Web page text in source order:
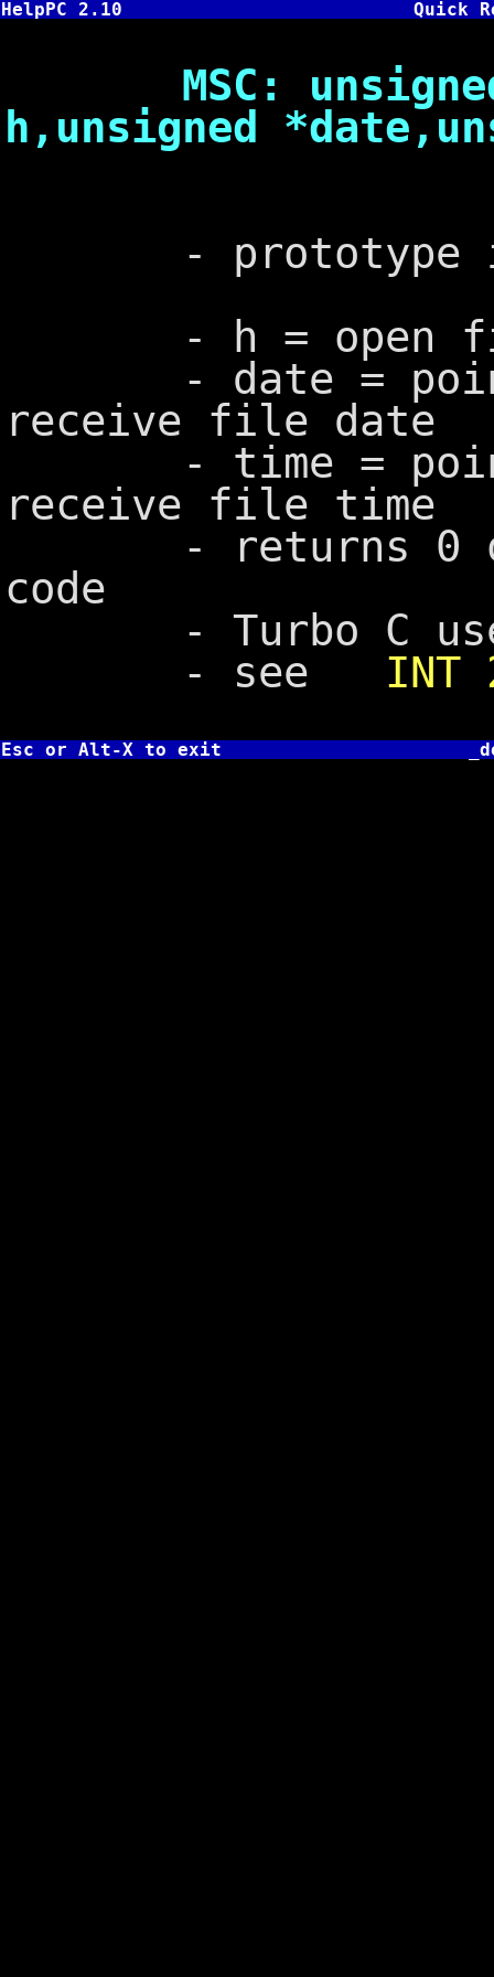
HelpPC 2.10 Quick
MSC: unsigned
h,unsigned
- prototype in
- h = open
- date =
receive file date
- time =
receive file time
- returns 0 on
code
- Turbo C
- see INT
Esc or Alt-X to exit